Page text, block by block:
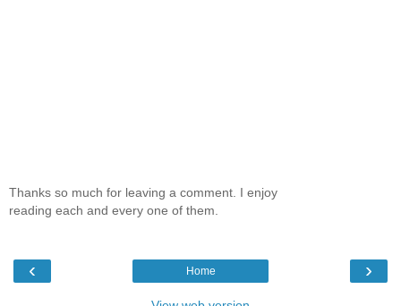
Thanks so much for leaving a comment. I enjoy
reading each and every one of them.
‹ ›
Home